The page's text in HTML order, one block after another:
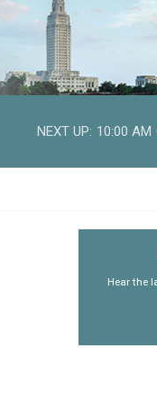
NEXT UP: 10:00 AM
Hear the